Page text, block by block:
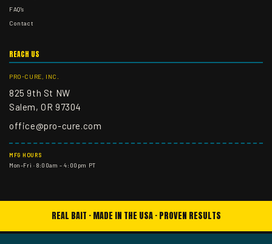
FAQ's
Contact
REACH US
PRO-CURE, INC.
825 9th St NW
Salem, OR 97304
office@pro-cure.com
MFG HOURS
Mon–Fri · 8:00am – 4:00pm PT
REAL BAIT · MADE IN THE USA · PROVEN RESULTS